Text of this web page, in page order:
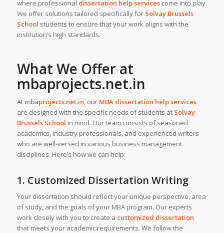
where professional dissertation help servicescome into play.
We offer solutions tailored specifically for Solvay Brussels
School students to ensure that your work aligns with the
institution’s high standards.
What We Offer at
mbaprojects.net.in
At mbaprojects.net.in, our MBA dissertation help services
are designed with the specific needs of students at Solvay
Brussels School in mind. Our team consists of seasoned
academics, industry professionals, and experienced writers
who are well-versed in various business management
disciplines. Here’s how we can help:
1. Customized Dissertation Writing
Your dissertation should reflect your unique perspective, area
of study, and the goals of your MBA program. Our experts
work closely with you to create a customized dissertation
that meets your academic requirements. We follow the